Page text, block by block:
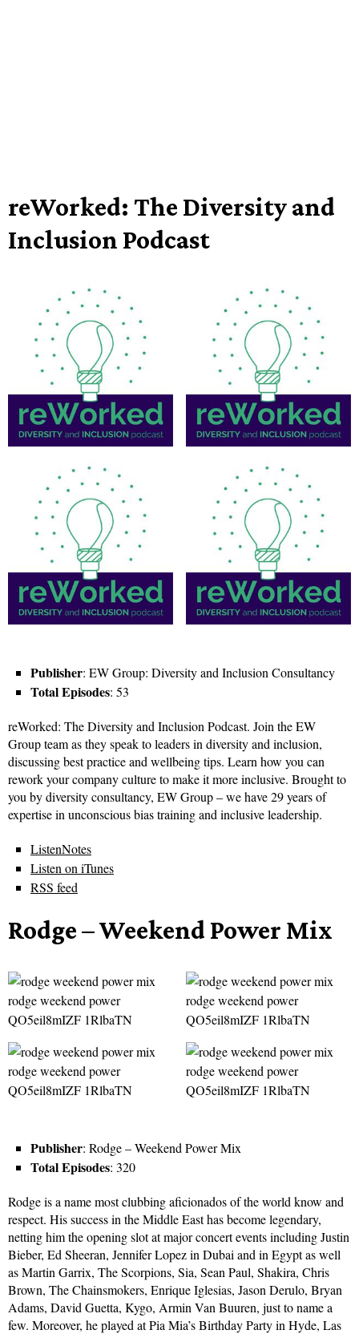
reWorked: The Diversity and
Inclusion Podcast
Publisher: EW Group: Diversity and Inclusion Consultancy
Total Episodes: 53
reWorked: The Diversity and Inclusion Podcast. Join the EW
Group team as they speak to leaders in diversity and inclusion,
discussing best practice and wellbeing tips. Learn how you can
rework your company culture to make it more inclusive. Brought to
you by diversity consultancy, EW Group – we have 29 years of
expertise in unconscious bias training and inclusive leadership.
ListenNotes
Listen on iTunes
RSS feed
Rodge – Weekend Power Mix
Publisher: Rodge – Weekend Power Mix
Total Episodes: 320
Rodge is a name most clubbing aficionados of the world know and
respect. His success in the Middle East has become legendary,
netting him the opening slot at major concert events including Justin
Bieber, Ed Sheeran, Jennifer Lopez in Dubai and in Egypt as well
as Martin Garrix, The Scorpions, Sia, Sean Paul, Shakira, Chris
Brown, The Chainsmokers, Enrique Iglesias, Jason Derulo, Bryan
Adams, David Guetta, Kygo, Armin Van Buuren, just to name a
few. Moreover, he played at Pia Mia’s Birthday Party in Hyde, Las